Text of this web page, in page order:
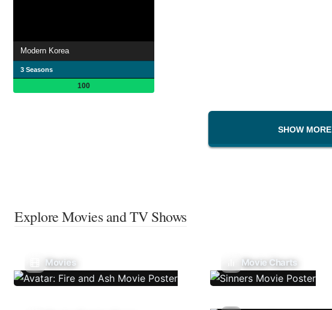
Modern Korea
3 Seasons
100
SHOW MORE
Explore Movies and TV Shows
Movies Movie Charts